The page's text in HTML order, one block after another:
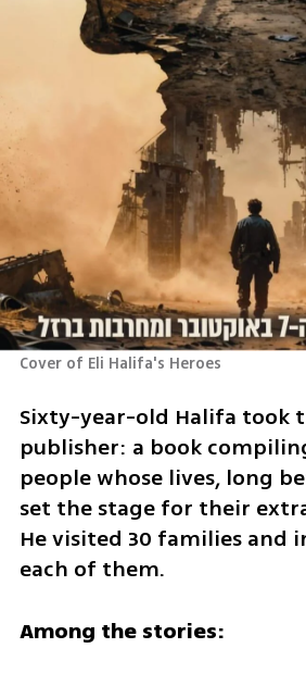
Cover of Eli Halifa's Heroes
Sixty-year-old Halifa took
publisher: a book
people whose lives, long
set the stage for their
He visited 30 families and
each of them.
Among the stories: